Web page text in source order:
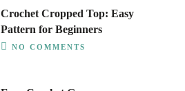
Crochet Cropped Top: Easy
Pattern for Beginners
NO COMMENTS